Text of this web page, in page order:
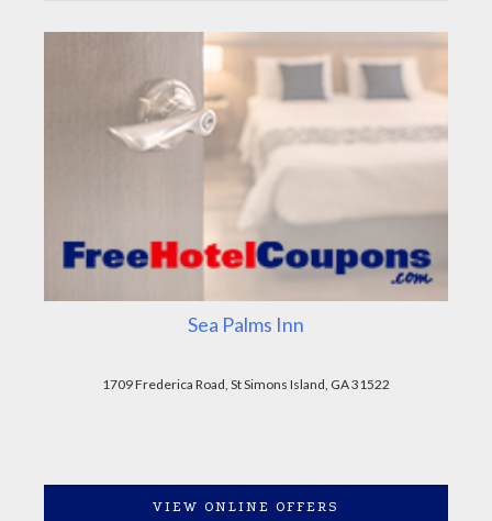
Sea Palms Inn
1709 Frederica Road, St Simons Island, GA 31522
VIEW ONLINE OFFERS